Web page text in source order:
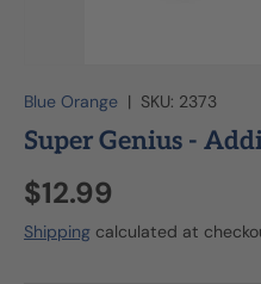
Blue Orange | SKU: 2373
Super Genius -
$12.99
Shipping calculated at